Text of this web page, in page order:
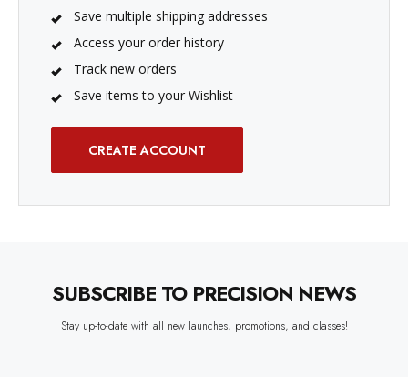
Save multiple shipping addresses
Access your order history
Track new orders
Save items to your Wishlist
CREATE ACCOUNT
SUBSCRIBE TO PRECISION NEWS
Stay up-to-date with all new launches, promotions, and classes!